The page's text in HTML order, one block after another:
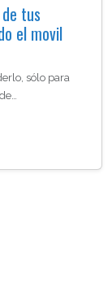
tus
el movil
sólo para